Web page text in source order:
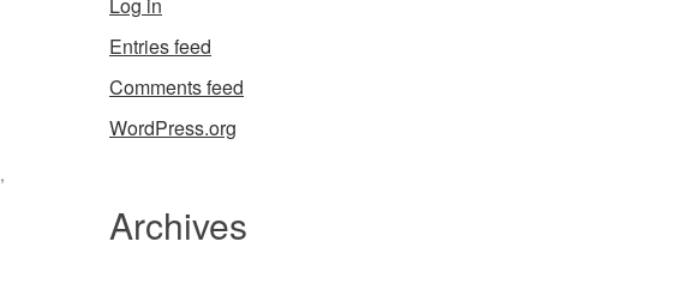
,
Entries feed
Comments feed
WordPress.org
Archives